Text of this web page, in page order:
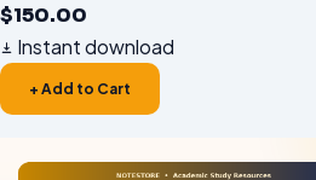
$150.00
Instant download
+ Add to Cart